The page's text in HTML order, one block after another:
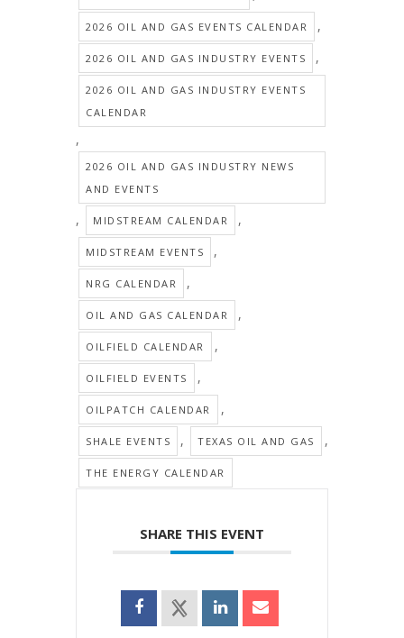
2026 OIL AND GAS EVENTS CALENDAR ,
2026 OIL AND GAS INDUSTRY EVENTS ,
2026 OIL AND GAS INDUSTRY EVENTS
CALENDAR
,
2026 OIL AND GAS INDUSTRY NEWS
AND EVENTS
, MIDSTREAM CALENDAR ,
MIDSTREAM EVENTS ,
NRG CALENDAR ,
OIL AND GAS CALENDAR ,
OILFIELD CALENDAR ,
OILFIELD EVENTS ,
OILPATCH CALENDAR ,
SHALE EVENTS , TEXAS OIL AND GAS ,
THE ENERGY CALENDAR
SHARE THIS EVENT